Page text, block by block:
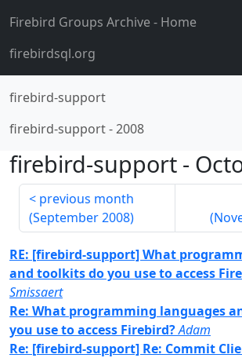
Firebird Groups Archive- Home
firebirdsql.org
firebird-support
firebird-support-2008
firebird-support -
previous month
(September 2008)
(
RE: [firebird-support] What
and toolkits do you use to access
Smissaert
Re: What programming languages
you use to access Firebird?Adam
Re: [firebird-support] Re: Commit